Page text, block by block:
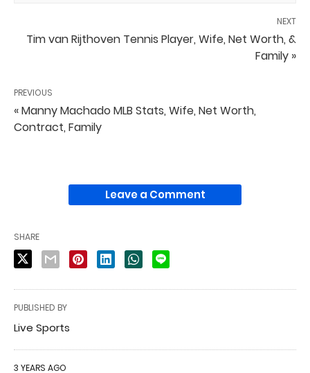
NEXT
Tim van Rijthoven Tennis Player, Wife, Net Worth, &
Family »
PREVIOUS
« Manny Machado MLB Stats, Wife, Net Worth,
Contract, Family
Leave a Comment
SHARE
PUBLISHED BY
Live Sports
3 YEARS AGO